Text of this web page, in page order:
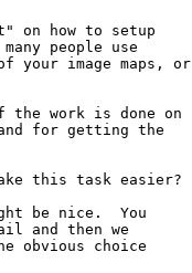
on how to setup
people use
your image maps, or
the work is done on
and for getting the
this task easier?
be nice.  You
and then we
obvious choice